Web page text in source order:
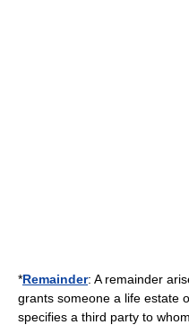
*Remainder: A remainder
grants someone a life estate
specifies a third party to